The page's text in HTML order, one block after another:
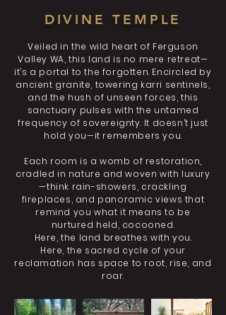
​DIVINE TEMPLE
Veiled in the wild heart of Ferguson
Valley WA, this land is no mere retreat—
it’s a portal to the forgotten. Encircled by
ancient granite, towering karri sentinels,
and the hush of unseen forces, this
sanctuary pulses with the untamed
frequency of sovereignty. It doesn’t just
hold you—it remembers you.
Each room is a womb of restoration,
cradled in nature and woven with luxury
—think rain-showers, crackling
fireplaces, and panoramic views that
remind you what it means to be
nurtured held, cocooned.
Here, the land breathes with you.
Here, the sacred cycle of your
reclamation has space to root, rise, and
roar.